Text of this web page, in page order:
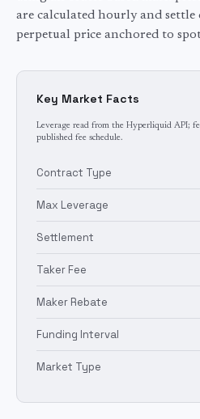
are calculated hourly and
perpetual price anchored to
Key Market Facts
Leverage read from the Hyperliquid API;
published fee schedule.
Contract Type
Max Leverage
Settlement
Taker Fee
Maker Rebate
Funding Interval
Market Type